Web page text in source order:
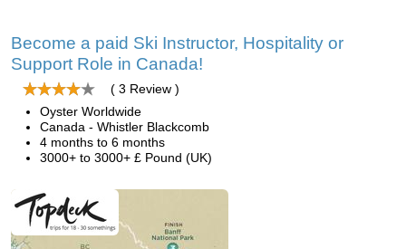
Become a paid Ski Instructor, Hospitality or
Support Role in Canada!
( 3 Review )
Oyster Worldwide
Canada - Whistler Blackcomb
4 months to 6 months
3000+ to 3000+ £ Pound (UK)